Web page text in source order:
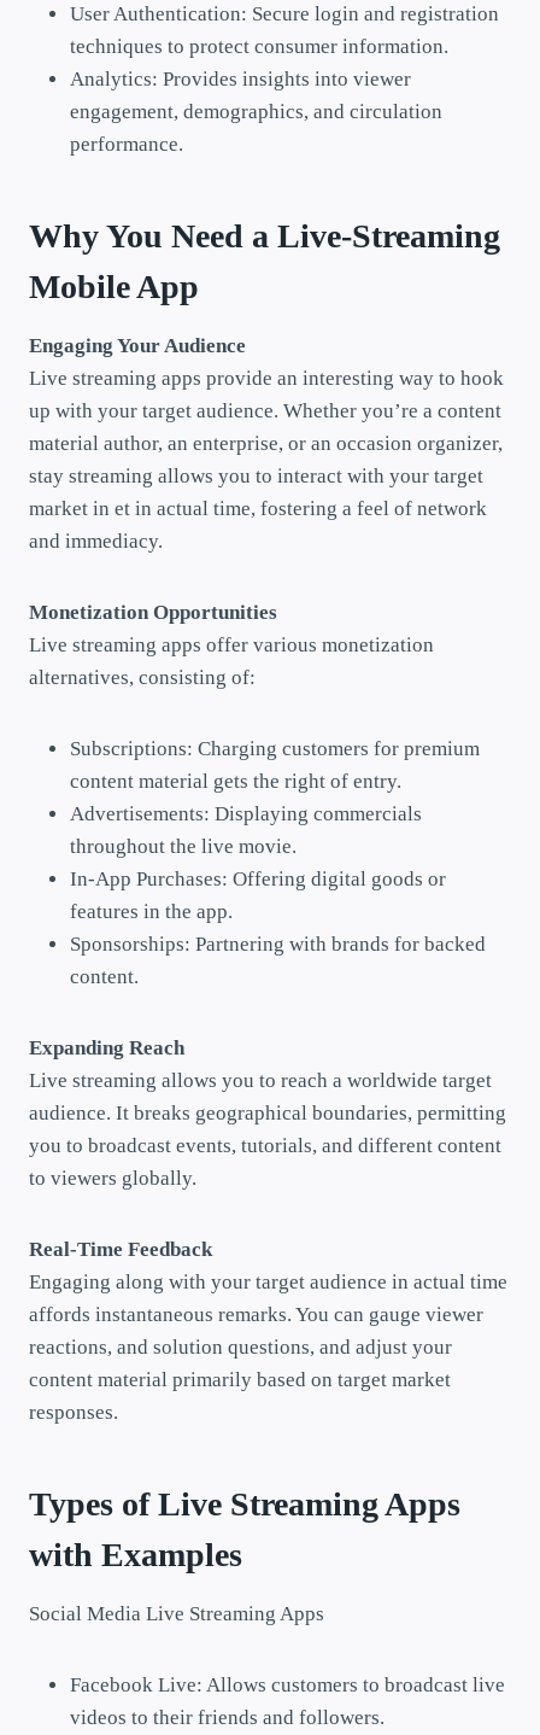
User Authentication: Secure login and registration
techniques to protect consumer information.
Analytics: Provides insights into viewer
engagement, demographics, and circulation
performance.
Why You Need a Live-Streaming
Mobile App
Engaging Your Audience
Live streaming apps provide an interesting way to hook
up with your target audience. Whether you’re a content
material author, an enterprise, or an occasion organizer,
stay streaming allows you to interact with your target
market in et in actual time, fostering a feel of network
and immediacy.
Monetization Opportunities
Live streaming apps offer various monetization
alternatives, consisting of:
Subscriptions: Charging customers for premium
content material gets the right of entry.
Advertisements: Displaying commercials
throughout the live movie.
In-App Purchases: Offering digital goods or
features in the app.
Sponsorships: Partnering with brands for backed
content.
Expanding Reach
Live streaming allows you to reach a worldwide target
audience. It breaks geographical boundaries, permitting
you to broadcast events, tutorials, and different content
to viewers globally.
Real-Time Feedback
Engaging along with your target audience in actual time
affords instantaneous remarks. You can gauge viewer
reactions, and solution questions, and adjust your
content material primarily based on target market
responses.
Types of Live Streaming Apps
with Examples
Social Media Live Streaming Apps
Facebook Live: Allows customers to broadcast live
videos to their friends and followers.